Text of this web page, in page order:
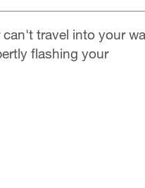
travel into your
flashing your